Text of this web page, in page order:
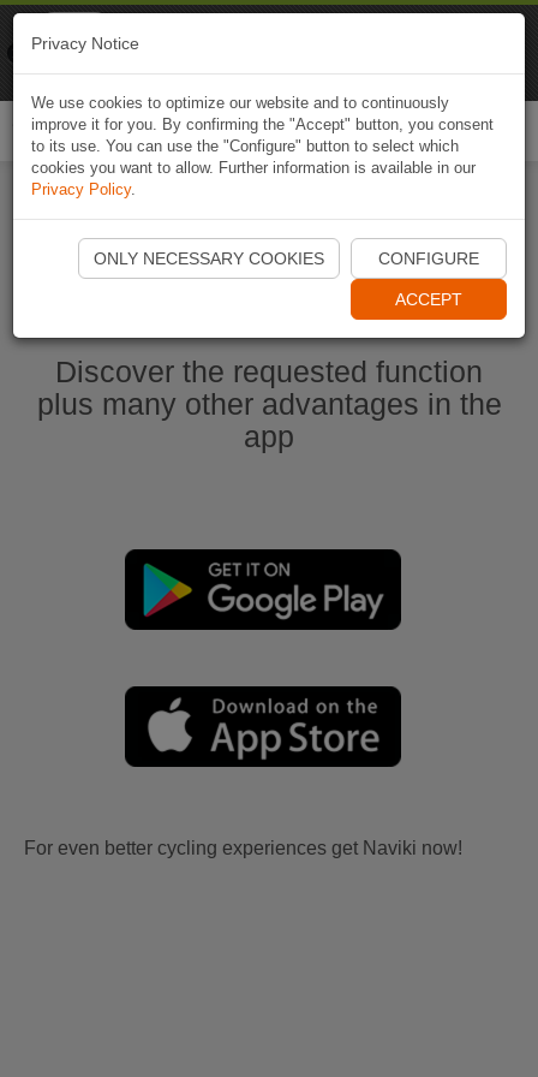
Ouvrir l'application Naviki maintenant
Discover the requested function
plus many other advantages in the
app
For even better cycling experiences get Naviki now!
Privacy Notice
We use cookies to optimize our website and to continuously
improve it for you. By confirming the "Accept" button, you consent
to its use. You can use the "Configure" button to select which
cookies you want to allow. Further information is available in our
Privacy Policy.
ONLY NECESSARY COOKIES CONFIGURE
ACCEPT
Naviki